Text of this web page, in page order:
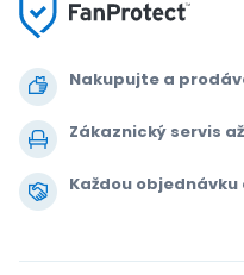
Nakupujte a
Zákaznický servis
Každou objednávku